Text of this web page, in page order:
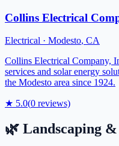
Collins Electrical
Electrical · Modesto, CA
Collins Electrical Company,
services and solar energy
the Modesto area since 1924.
★ 5.0(0 reviews)
🌿 Landscaping